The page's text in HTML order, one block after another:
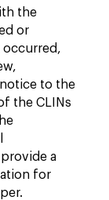
the
or
occurred,
to the
the CLINs
a
for